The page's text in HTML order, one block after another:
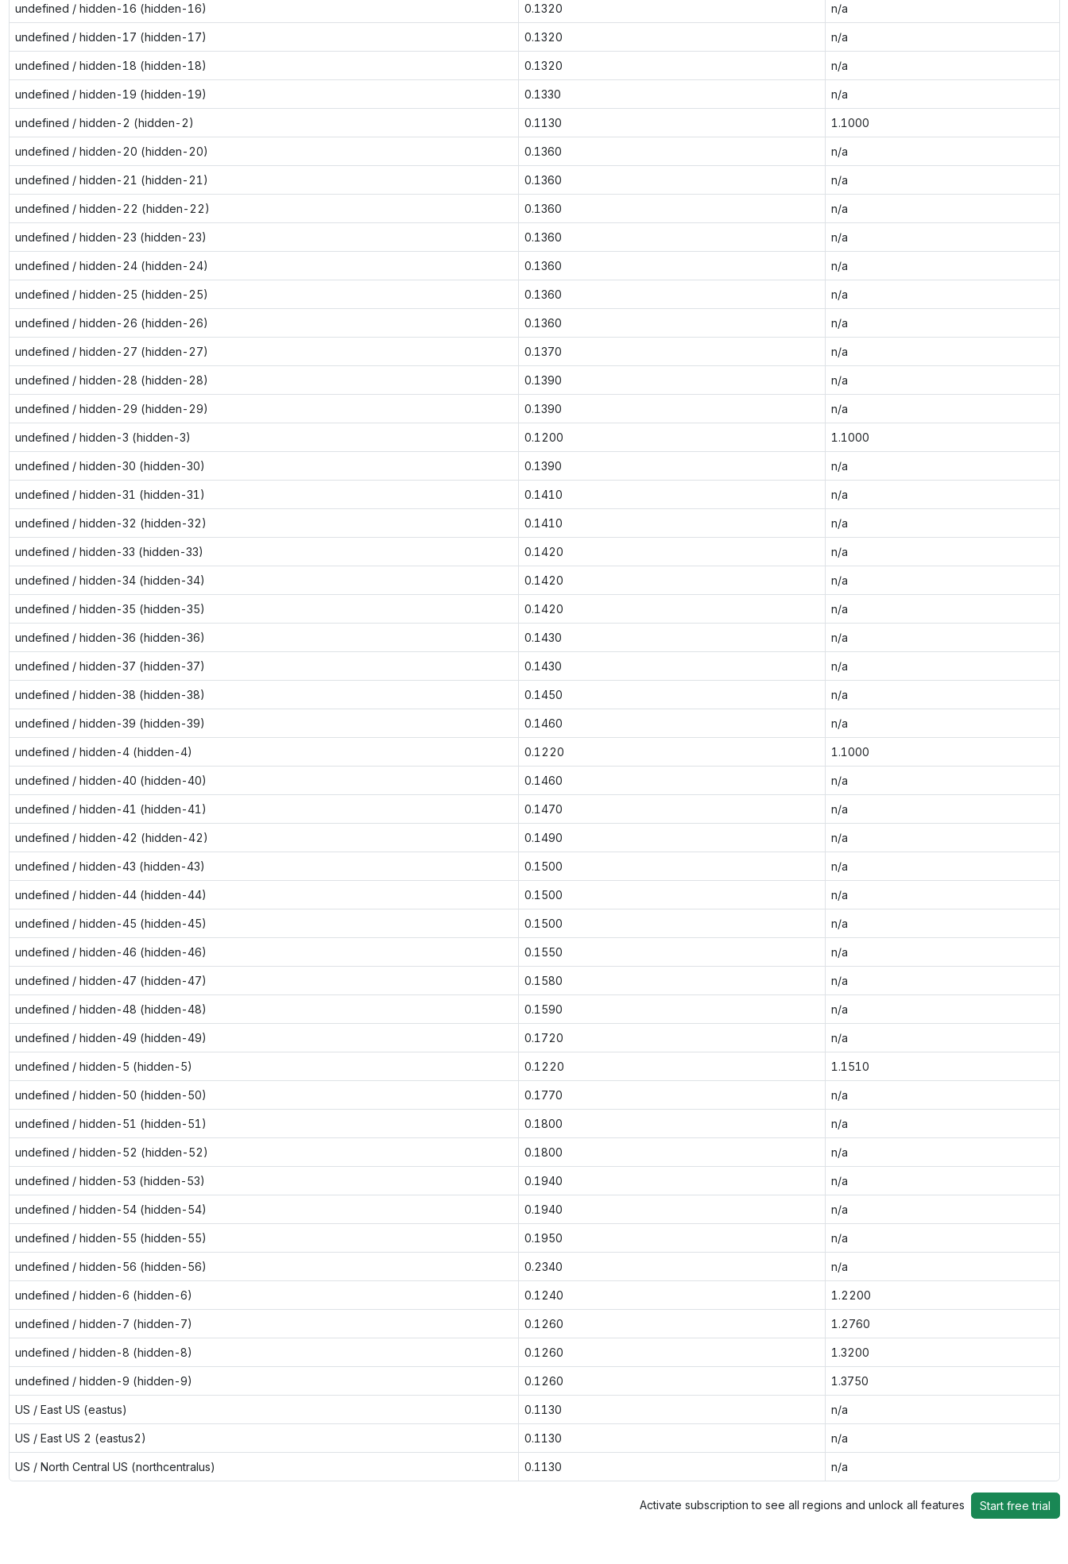
undefined / hidden-16 (hidden-16) 0.1320 n/a
undefined / hidden-17 (hidden-17) 0.1320 n/a
undefined / hidden-18 (hidden-18) 0.1320 n/a
undefined / hidden-19 (hidden-19) 0.1330 n/a
undefined / hidden-2 (hidden-2) 0.1130 1.1000
undefined / hidden-20 (hidden-20) 0.1360 n/a
undefined / hidden-21 (hidden-21) 0.1360 n/a
undefined / hidden-22 (hidden-22) 0.1360 n/a
undefined / hidden-23 (hidden-23) 0.1360 n/a
undefined / hidden-24 (hidden-24) 0.1360 n/a
undefined / hidden-25 (hidden-25) 0.1360 n/a
undefined / hidden-26 (hidden-26) 0.1360 n/a
undefined / hidden-27 (hidden-27) 0.1370 n/a
undefined / hidden-28 (hidden-28) 0.1390 n/a
undefined / hidden-29 (hidden-29) 0.1390 n/a
undefined / hidden-3 (hidden-3) 0.1200 1.1000
undefined / hidden-30 (hidden-30) 0.1390 n/a
undefined / hidden-31 (hidden-31) 0.1410 n/a
undefined / hidden-32 (hidden-32) 0.1410 n/a
undefined / hidden-33 (hidden-33) 0.1420 n/a
undefined / hidden-34 (hidden-34) 0.1420 n/a
undefined / hidden-35 (hidden-35) 0.1420 n/a
undefined / hidden-36 (hidden-36) 0.1430 n/a
undefined / hidden-37 (hidden-37) 0.1430 n/a
undefined / hidden-38 (hidden-38) 0.1450 n/a
undefined / hidden-39 (hidden-39) 0.1460 n/a
undefined / hidden-4 (hidden-4) 0.1220 1.1000
undefined / hidden-40 (hidden-40) 0.1460 n/a
undefined / hidden-41 (hidden-41) 0.1470 n/a
undefined / hidden-42 (hidden-42) 0.1490 n/a
undefined / hidden-43 (hidden-43) 0.1500 n/a
undefined / hidden-44 (hidden-44) 0.1500 n/a
undefined / hidden-45 (hidden-45) 0.1500 n/a
undefined / hidden-46 (hidden-46) 0.1550 n/a
undefined / hidden-47 (hidden-47) 0.1580 n/a
undefined / hidden-48 (hidden-48) 0.1590 n/a
undefined / hidden-49 (hidden-49) 0.1720 n/a
undefined / hidden-5 (hidden-5) 0.1220 1.1510
undefined / hidden-50 (hidden-50) 0.1770 n/a
undefined / hidden-51 (hidden-51) 0.1800 n/a
undefined / hidden-52 (hidden-52) 0.1800 n/a
undefined / hidden-53 (hidden-53) 0.1940 n/a
undefined / hidden-54 (hidden-54) 0.1940 n/a
undefined / hidden-55 (hidden-55) 0.1950 n/a
undefined / hidden-56 (hidden-56) 0.2340 n/a
undefined / hidden-6 (hidden-6) 0.1240 1.2200
undefined / hidden-7 (hidden-7) 0.1260 1.2760
undefined / hidden-8 (hidden-8) 0.1260 1.3200
undefined / hidden-9 (hidden-9) 0.1260 1.3750
US / East US (eastus) 0.1130 n/a
US / East US 2 (eastus2) 0.1130 n/a
US / North Central US (northcentralus) 0.1130 n/a
Activate subscription to see all regions and unlock all features Start free trial